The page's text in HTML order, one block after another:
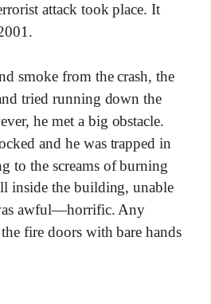
attack took place. It
smoke from the crash, the
tried running down the
he met a big obstacle.
and he was trapped in
to the screams of burning
inside the building, unable
awful—horrific. Any
fire doors with bare hands